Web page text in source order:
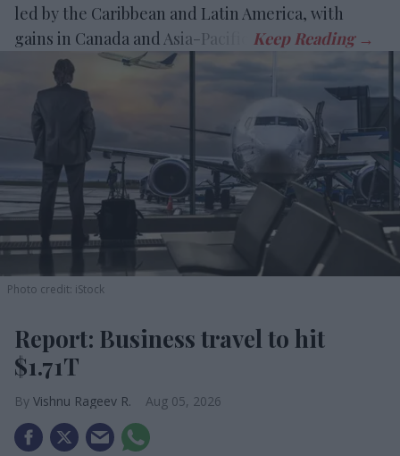
led by the Caribbean and Latin America, with
gains in Canada and Asia-Pacific.
Photo credit: iStock
Report: Business travel to hit
$1.71T
Vishnu Rageev R. Aug 05, 2026